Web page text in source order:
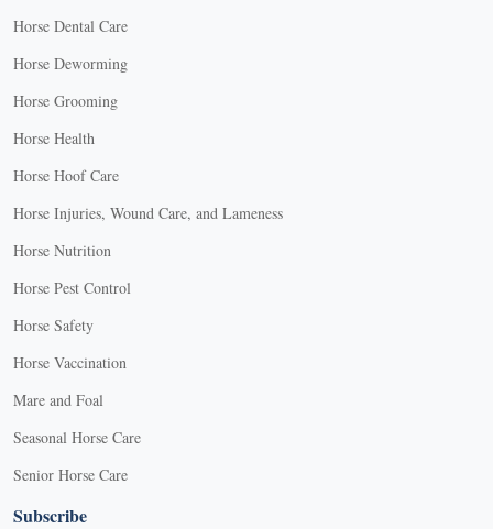
Horse Dental Care
Horse Deworming
Horse Grooming
Horse Health
Horse Hoof Care
Horse Injuries, Wound Care, and Lameness
Horse Nutrition
Horse Pest Control
Horse Safety
Horse Vaccination
Mare and Foal
Seasonal Horse Care
Senior Horse Care
Subscribe